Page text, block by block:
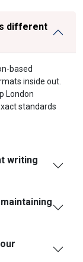
different
based
inside out.
London
standards
writing